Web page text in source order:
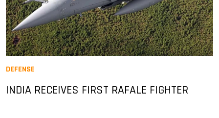
DEFENSE
INDIA RECEIVES FIRST RAFALE FIGHTER